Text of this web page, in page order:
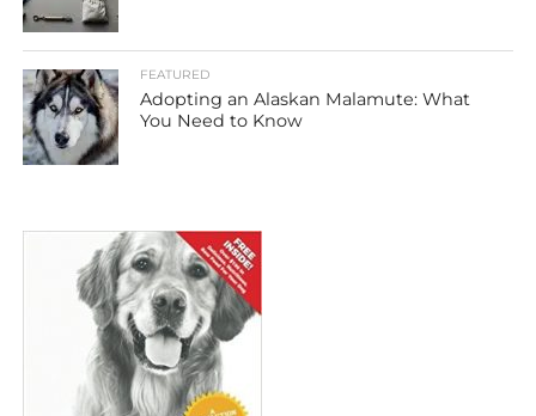
FEATURED
Adopting an Alaskan Malamute: What
You Need to Know